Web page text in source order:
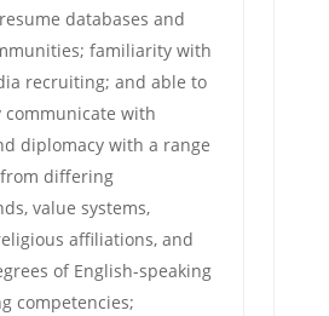
databases and
familiarity with
recruiting; and able to
communicate with
diplomacy with a range
differing
value systems,
affiliations, and
of English-speaking
competencies;